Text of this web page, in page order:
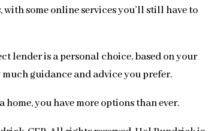
some online services you’ll still have to
lender is a personal choice, based on your
guidance and advice you prefer.
you have more options than ever.